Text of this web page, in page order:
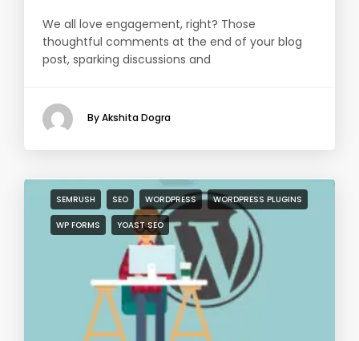
We all love engagement, right? Those
thoughtful comments at the end of your blog
post, sparking discussions and
By Akshita Dogra
SEMRUSH SEO WORDPRESS WORDPRESS PLUGINS
WP FORMS YOAST SEO